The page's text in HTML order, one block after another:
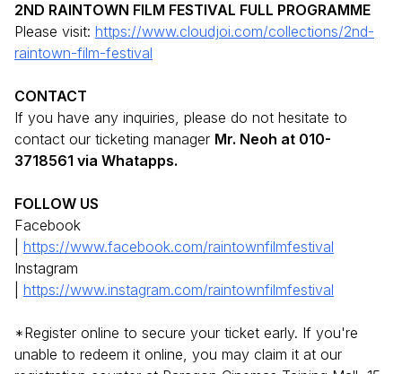
2ND RAINTOWN FILM FESTIVAL FULL PROGRAMME
Please visit: https://www.cloudjoi.com/collections/2nd-
raintown-film-festival
CONTACT
If you have any inquiries, please do not hesitate to
contact our ticketing manager Mr. Neoh at 010-
3718561 via Whatapps.
FOLLOW US
Facebook
https://www.facebook.com/raintownfilmfestival
Instagram
https://www.instagram.com/raintownfilmfestival
*Register online to secure your ticket early. If you're
unable to redeem it online, you may claim it at our